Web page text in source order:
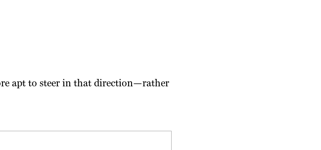
apt to steer in that direction—rather